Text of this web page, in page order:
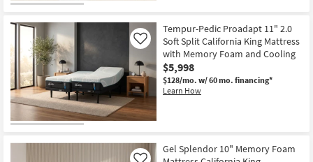
Small
Spaces
Contract
Grade
Trade
Program
Tempur-Pedic Proadapt 11" 2.0
Soft Split California King Mattress
with Memory Foam and Cooling
$5,998
$128/mo. w/ 60 mo. financing*
Learn How
Like
Gel Splendor 10" Memory Foam